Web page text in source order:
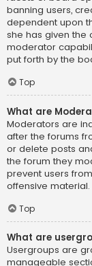
banning users,
dependent upon
she has given the
moderator
put forth by the
Top
What are
Moderators are
after the forums
or delete posts
the forum they
prevent users
offensive material.
Top
What are
Usergroups are
manageable